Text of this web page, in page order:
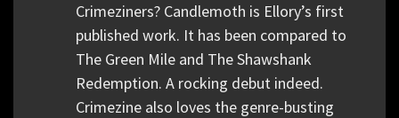
Crimeziners? Candlemoth is Ellory’s first
published work. It has been compared to
The Green Mile and The Shawshank
Redemption. A rocking debut indeed.
Crimezine also loves the genre-busting